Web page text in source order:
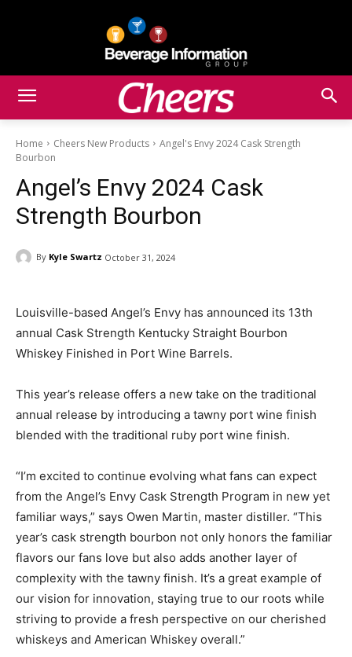
Home Cheers New Products
Angel's Envy 2024 Cask Strength
Bourbon
Angel’s Envy 2024 Cask
Strength Bourbon
By Kyle Swartz October 31, 2024
Louisville-based Angel’s Envy has announced its 13th
annual Cask Strength Kentucky Straight Bourbon
Whiskey Finished in Port Wine Barrels.
This year’s release offers a new take on the traditional
annual release by introducing a tawny port wine finish
blended with the traditional ruby port wine finish.
“I’m excited to continue evolving what fans can expect
from the Angel’s Envy Cask Strength Program in new yet
familiar ways,” says Owen Martin, master distiller. “This
year’s cask strength bourbon not only honors the familiar
flavors our fans love but also adds another layer of
complexity with the tawny finish. It’s a great example of
our vision for innovation, staying true to our roots while
striving to provide a fresh perspective on our cherished
whiskeys and American Whiskey overall.”